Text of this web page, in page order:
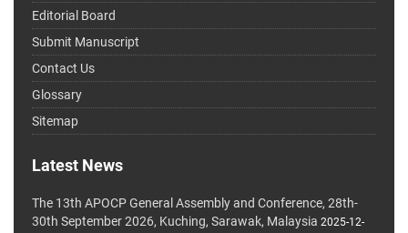
Editorial Board
Submit Manuscript
Contact Us
Glossary
Sitemap
Latest News
The 13th APOCP General Assembly and Conference, 28th-
30th September 2026, Kuching, Sarawak, Malaysia 2025-12-